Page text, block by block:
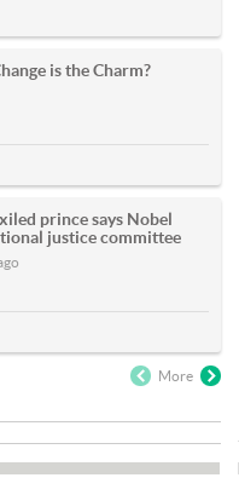
is the Charm?
prince says Nobel
justice committee
More